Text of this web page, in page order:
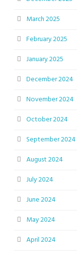
March 2025
February 2025
January 2025
December 2024
November 2024
October 2024
September 2024
August 2024
July 2024
June 2024
May 2024
April 2024